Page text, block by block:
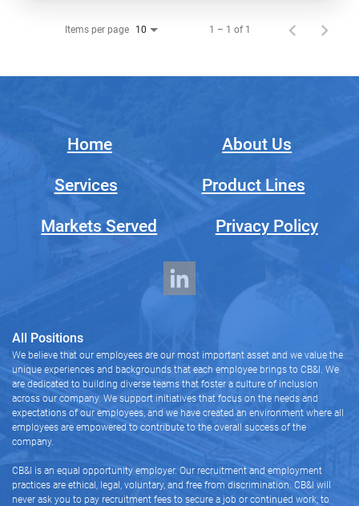
Items per page 10 1 – 1 of 1
Home About Us
Services Product Lines
Markets Served Privacy Policy
All Positions
We believe that our employees are our most important asset and we value the
unique experiences and backgrounds that each employee brings to CB&I. We
are dedicated to building diverse teams that foster a culture of inclusion
across our company. We support initiatives that focus on the needs and
expectations of our employees, and we have created an environment where all
employees are empowered to contribute to the overall success of the
company.
CB&I is an equal opportunity employer. Our recruitment and employment
practices are ethical, legal, voluntary, and free from discrimination. CB&I will
never ask you to pay recruitment fees to secure a job or continued work, to